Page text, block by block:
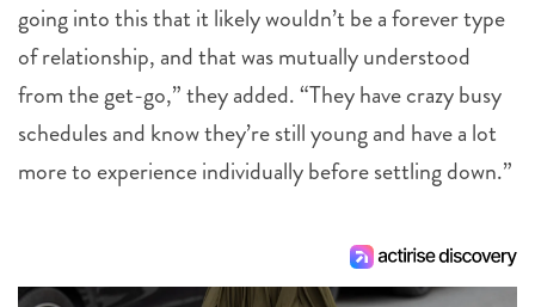
going into this that it likely wouldn’t be a forever type
of relationship, and that was mutually understood
from the get-go,” they added. “They have crazy busy
schedules and know they’re still young and have a lot
more to experience individually before settling down.”